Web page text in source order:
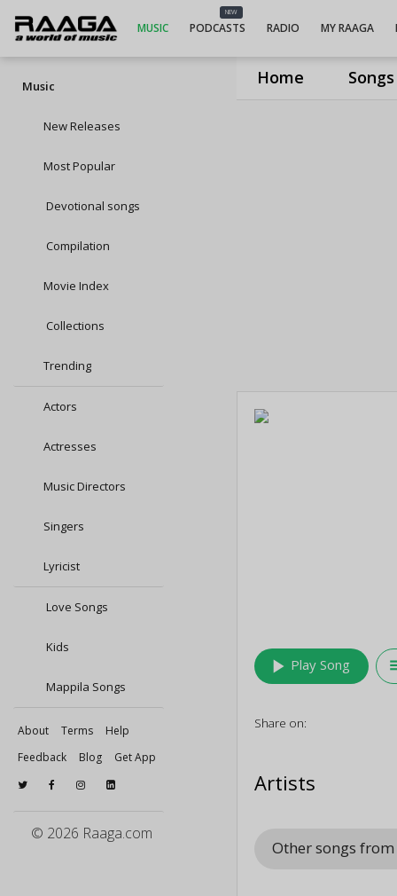
Home Songs
MUSIC
NEW
PODCASTS RADIO MY RAAGA
Music
New Releases
Most Popular
Devotional songs
Compilation
Movie Index
Collections
Trending
Actors
Actresses
Music Directors
Singers
Lyricist
Love Songs
Kids
Mappila Songs
About Terms
Help
Feedback
Blog Get App
© 2026 Raaga.com
play_arrow Play Song
Share on:
Artists
Other songs